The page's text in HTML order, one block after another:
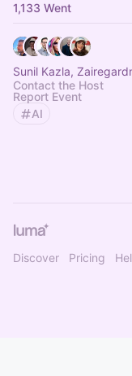
1,133 Went
Sunil Kazla,
Contact the Host
Report Event
AI
Discover Pricing